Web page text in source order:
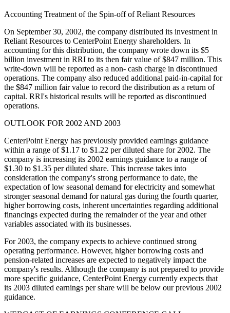
Accounting Treatment of the Spin-off of Reliant Resources
On September 30, 2002, the company distributed its investment in
Reliant Resources to CenterPoint Energy shareholders. In
accounting for this distribution, the company wrote down its $5
billion investment in RRI to its then fair value of $847 million. This
write-down will be reported as a non- cash charge in discontinued
operations. The company also reduced additional paid-in-capital for
the $847 million fair value to record the distribution as a return of
capital. RRI's historical results will be reported as discontinued
operations.
OUTLOOK FOR 2002 AND 2003
CenterPoint Energy has previously provided earnings guidance
within a range of $1.17 to $1.22 per diluted share for 2002. The
company is increasing its 2002 earnings guidance to a range of
$1.30 to $1.35 per diluted share. This increase takes into
consideration the company's strong performance to date, the
expectation of low seasonal demand for electricity and somewhat
stronger seasonal demand for natural gas during the fourth quarter,
higher borrowing costs, inherent uncertainties regarding additional
financings expected during the remainder of the year and other
variables associated with its businesses.
For 2003, the company expects to achieve continued strong
operating performance. However, higher borrowing costs and
pension-related increases are expected to negatively impact the
company's results. Although the company is not prepared to provide
more specific guidance, CenterPoint Energy currently expects that
its 2003 diluted earnings per share will be below our previous 2002
guidance.